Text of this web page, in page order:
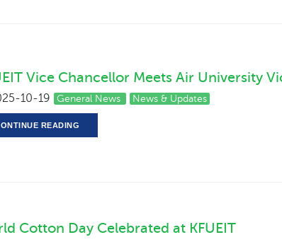
Vice Chancellor Meets Air University
10-19 General News News & Updates
READING
Cotton Day Celebrated at KFUEIT